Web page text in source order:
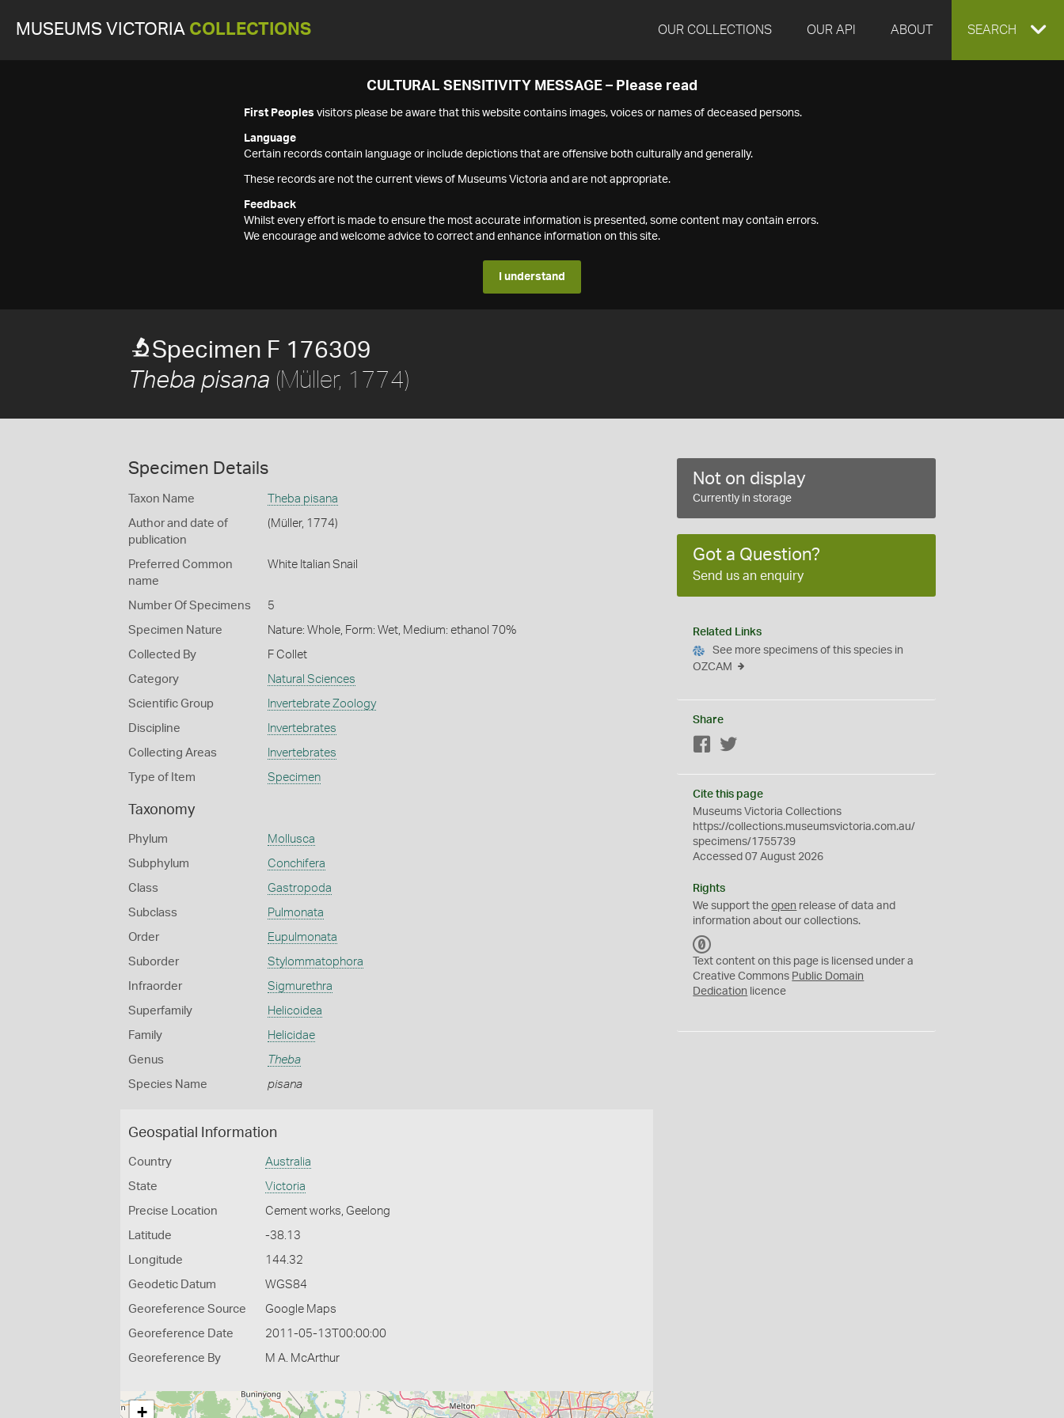
MUSEUMS VICTORIA COLLECTIONS OUR COLLECTIONS OUR API ABOUT EXPAND
SEARCH
CULTURAL SENSITIVITY MESSAGE – Please read
First Peoples visitors please be aware that this website contains images, voices or names of deceased persons.
Language
Certain records contain language or include depictions that are offensive both culturally and generally.
These records are not the current views of Museums Victoria and are not appropriate.
Feedback
Whilst every effort is made to ensure the most accurate information is presented, some content may contain errors.
We encourage and welcome advice to correct and enhance information on this site.
I understand
Specimen F 176309
Theba pisana (Müller, 1774)
Specimen Details
Taxon Name Theba pisana
Author and date of
publication
(Müller, 1774)
Preferred Common
name
White Italian Snail
Number Of Specimens 5
Specimen Nature Nature: Whole, Form: Wet, Medium: ethanol 70%
Collected By F Collet
Category Natural Sciences
Scientific Group Invertebrate Zoology
Discipline Invertebrates
Collecting Areas Invertebrates
Type of Item Specimen
Taxonomy
Phylum Mollusca
Subphylum Conchifera
Class Gastropoda
Subclass Pulmonata
Order Eupulmonata
Suborder Stylommatophora
Infraorder Sigmurethra
Superfamily Helicoidea
Family Helicidae
Genus Theba
Species Name pisana
Geospatial Information
Country Australia
State Victoria
Precise Location Cement works, Geelong
Latitude -38.13
Longitude 144.32
Geodetic Datum WGS84
Georeference Source Google Maps
Georeference Date 2011-05-13T00:00:00
Georeference By M A. McArthur
+
Not on display
Currently in storage
Got a Question?
Send us an enquiry
Related Links
See more specimens of this species in
OZCAM
Share
Facebook
Cite this page
Museums Victoria Collections
https://collections.museumsvictoria.com.au/
specimens/1755739
Accessed 07 August 2026
Rights
We support theopen release of data and
information about our collections.
C
0
Text content on this page is licensed under a
Creative Commons Public Domain
Dedication licence